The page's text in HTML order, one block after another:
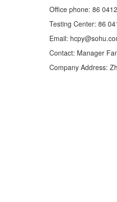
Office phone: 86
Testing Center: 86
Email:
Contact: Manager
Company Address: